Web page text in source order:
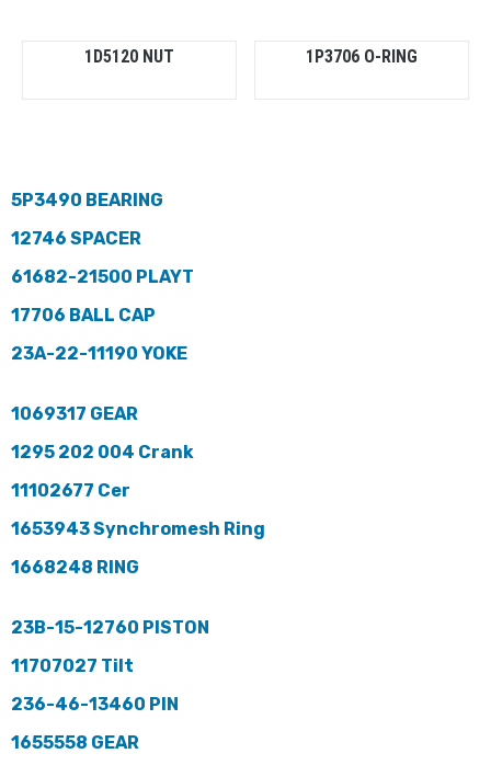
1D5120 NUT 1P3706 O-RING
5P3490 BEARING
12746 SPACER
61682-21500 PLAYT
17706 BALL CAP
23A-22-11190 YOKE
1069317 GEAR
1295 202 004 Crank
11102677 Cer
1653943 Synchromesh Ring
1668248 RING
23B-15-12760 PISTON
11707027 Tilt
236-46-13460 PIN
1655558 GEAR